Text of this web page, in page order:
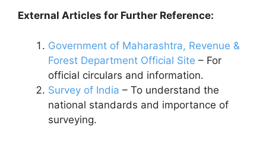
External Articles for Further Reference:
Government of Maharashtra, Revenue &
Forest Department Official Site – For
official circulars and information.
Survey of India – To understand the
national standards and importance of
surveying.